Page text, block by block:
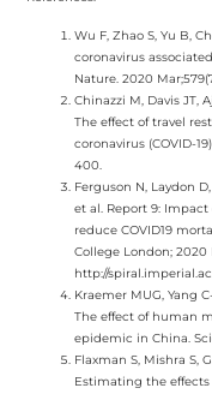
Wu F, Zhao S, Yu B,
coronavirus
Nature. 2020
Chinazzi M, Davis JT,
The effect of travel
coronavirus (COVID-
400.
Ferguson N, Laydon
et al. Report 9:
reduce COVID19
College London;
http://
Kraemer MUG, Yang
The effect of human
epidemic in China.
Flaxman S, Mishra S,
Estimating the